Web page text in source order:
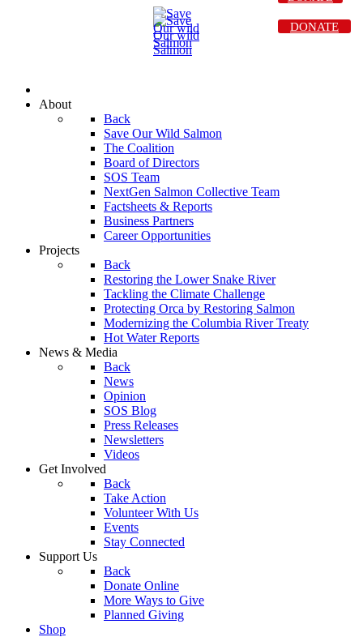
About
Back
Save Our Wild Salmon
The Coalition
Board of Directors
SOS Team
NextGen Salmon Collective Team
Factsheets & Reports
Business Partners
Career Opportunities
Projects
Back
Restoring the Lower Snake River
Tackling the Climate Challenge
Protecting Orca by Restoring Salmon
Modernizing the Columbia River Treaty
Hot Water Reports
News & Media
Back
News
Opinion
SOS Blog
Press Releases
Newsletters
Videos
Get Involved
Back
Take Action
Volunteer With Us
Events
Stay Connected
Support Us
Back
Donate Online
More Ways to Give
Planned Giving
Shop
DONATE